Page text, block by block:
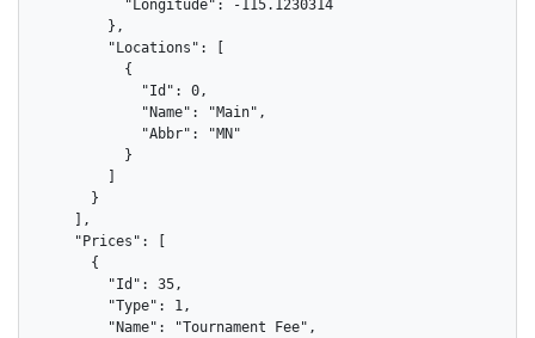
          "Longitude": -115.1230314
        },
        "Locations": [
          {
            "Id": 0,
            "Name": "Main",
            "Abbr": "MN"
          }
        ]
      }
    ],
    "Prices": [
      {
        "Id": 35,
        "Type": 1,
        "Name": "Tournament Fee",